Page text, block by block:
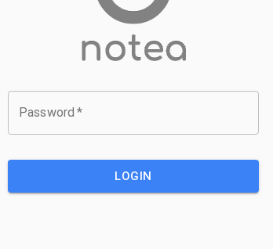
Password *
LOGIN